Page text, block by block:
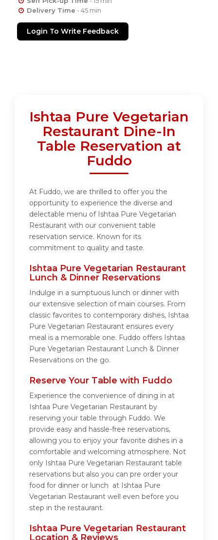
Delivery Time - 45 min
Login To Write Feedback
Ishtaa Pure Vegetarian
Restaurant Dine-In
Table Reservation at
Fuddo
At Fuddo, we are thrilled to offer you the
opportunity to experience the diverse and
delectable menu of Ishtaa Pure Vegetarian
Restaurant with our convenient table
reservation service. Known for its
commitment to quality and taste.
Ishtaa Pure Vegetarian Restaurant
Lunch & Dinner Reservations
Indulge in a sumptuous lunch or dinner with
our extensive selection of main courses. From
classic favorites to contemporary dishes, Ishtaa
Pure Vegetarian Restaurant ensures every
meal is a memorable one. Fuddo offers Ishtaa
Pure Vegetarian Restaurant Lunch & Dinner
Reservations on the go.
Reserve Your Table with Fuddo
Experience the convenience of dining in at
Ishtaa Pure Vegetarian Restaurant by
reserving your table through Fuddo. We
provide easy and hassle-free reservations,
allowing you to enjoy your favorite dishes in a
comfortable and welcoming atmosphere. Not
only Ishtaa Pure Vegetarian Restaurant table
reservations but also you can pre order your
food for dinner or lunch at Ishtaa Pure
Vegetarian Restaurant well even before you
step in the restaurant.
Ishtaa Pure Vegetarian Restaurant
Location & Reviews